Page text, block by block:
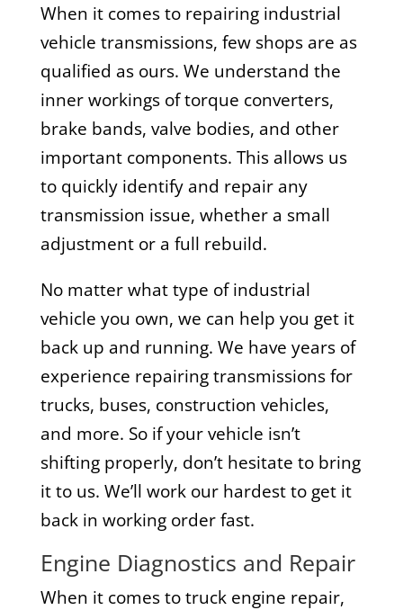
When it comes to repairing industrial
vehicle transmissions, few shops are as
qualified as ours. We understand the
inner workings of torque converters,
brake bands, valve bodies, and other
important components. This allows us
to quickly identify and repair any
transmission issue, whether a small
adjustment or a full rebuild.
No matter what type of industrial
vehicle you own, we can help you get it
back up and running. We have years of
experience repairing transmissions for
trucks, buses, construction vehicles,
and more. So if your vehicle isn’t
shifting properly, don’t hesitate to bring
it to us. We’ll work our hardest to get it
back in working order fast.
Engine Diagnostics and Repair
When it comes to truck engine repair,